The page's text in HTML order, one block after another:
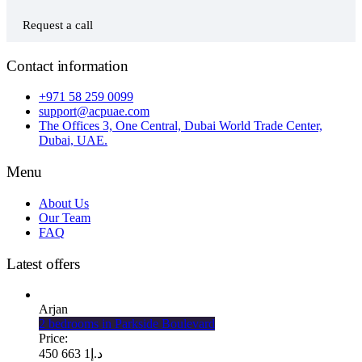
Request a call
Contact information
+971 58 259 0099
support@acpuae.com
The Offices 3, One Central, Dubai World Trade Center,
Dubai, UAE.
Menu
About Us
Our Team
FAQ
Latest offers
Arjan
2 bedrooms in Parkside Boulevard
Price:
د.إ 1 663 450